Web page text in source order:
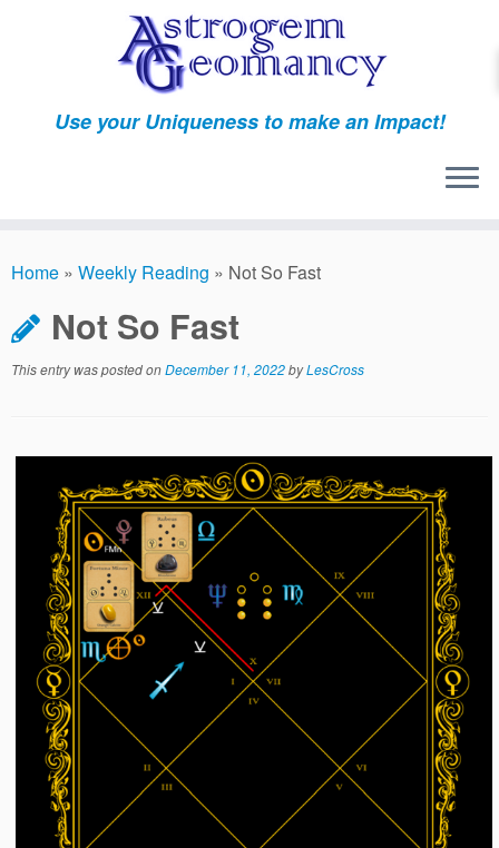
Use your Uniqueness to make an Impact!
Home » Weekly Reading » Not So Fast
Not So Fast
This entry was posted onDecember 11, 2022byLesCross